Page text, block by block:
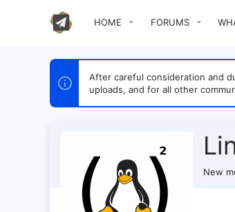
HOME FORUMS
After careful consideration and
uploads, and for all other
New